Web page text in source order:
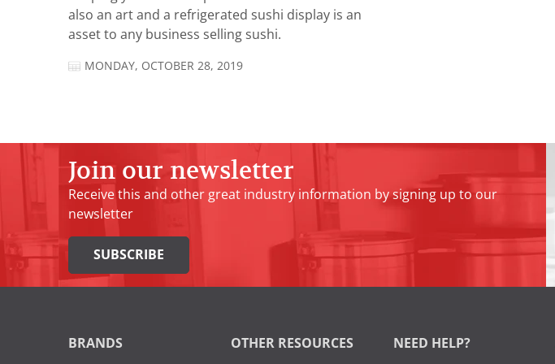
also an art and a refrigerated sushi display is an
asset to any business selling sushi.
MONDAY, OCTOBER 28, 2019
Join our newsletter
Receive this and other great industry information by signing up to our
newsletter
SUBSCRIBE
BRANDS OTHER RESOURCES NEED HELP?